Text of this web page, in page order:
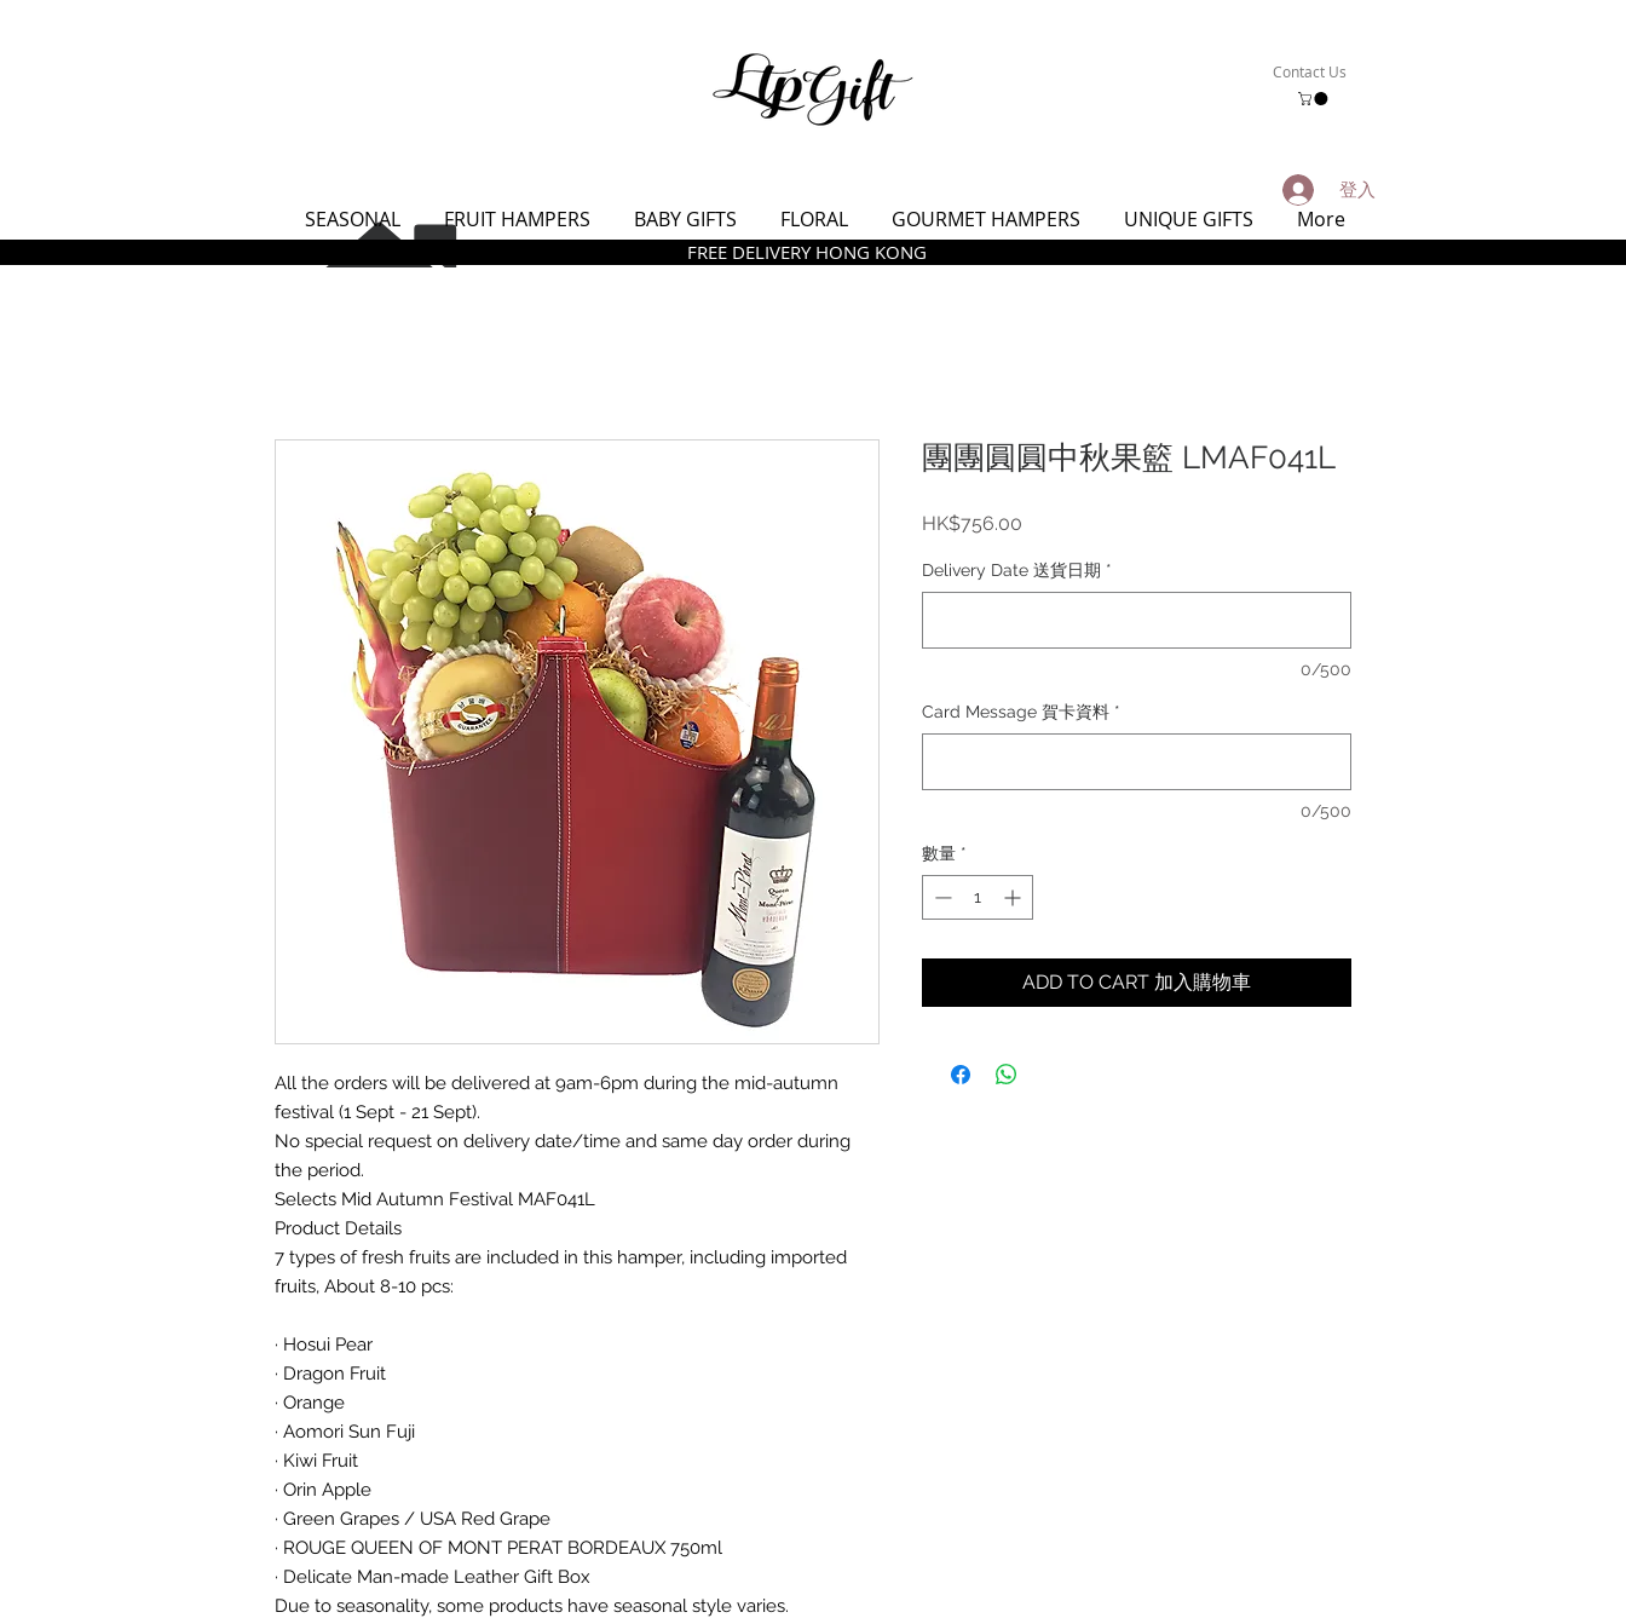
Contact Us
登入
SEASONAL FRUIT HAMPERS BABY GIFTS FLORAL GOURMET HAMPERS UNIQUE GIFTS More
FREE DELIVERY HONG KONG
All the orders will be delivered at 9am-6pm during the mid-autumn
festival (1 Sept - 21 Sept).
No special request on delivery date/time and same day order during
the period.
Selects Mid Autumn Festival MAF041L
Product Details
7 types of fresh fruits are included in this hamper, including imported
fruits, About 8-10 pcs:
· Hosui Pear
· Dragon Fruit
· Orange
· Aomori Sun Fuji
· Kiwi Fruit
· Orin Apple
· Green Grapes / USA Red Grape
· ROUGE QUEEN OF MONT PERAT BORDEAUX 750ml
· Delicate Man-made Leather Gift Box
Due to seasonality, some products have seasonal style varies.
團團圓圓中秋果籃 LMAF041L
HK$756.00
Delivery Date 送貨日期 *
0/500
Card Message 賀卡資料 *
0/500
數量 *
ADD TO CART 加入購物車